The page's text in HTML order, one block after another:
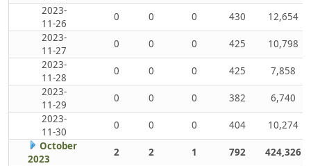
2023-
11-26
0 0 0 430
12,654
2023-
11-27
0 0 0 425
10,798
2023-
11-28
0 0 0 425
7,858
2023-
11-29
0 0 0 382
6,740
2023-
11-30
0 0 0 404
10,274
October
2023
2 2 1 792 424,326